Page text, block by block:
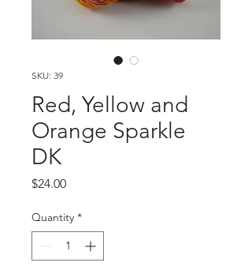
SKU: 39
Red, Yellow and
Orange Sparkle
DK
$24.00Price
Quantity *